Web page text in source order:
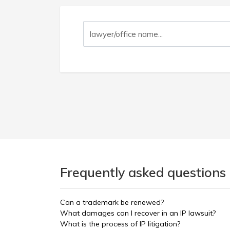
Frequently asked
Can a trademark be renewed?
What damages can I recover in an IP lawsuit?
What is the process of IP litigation?